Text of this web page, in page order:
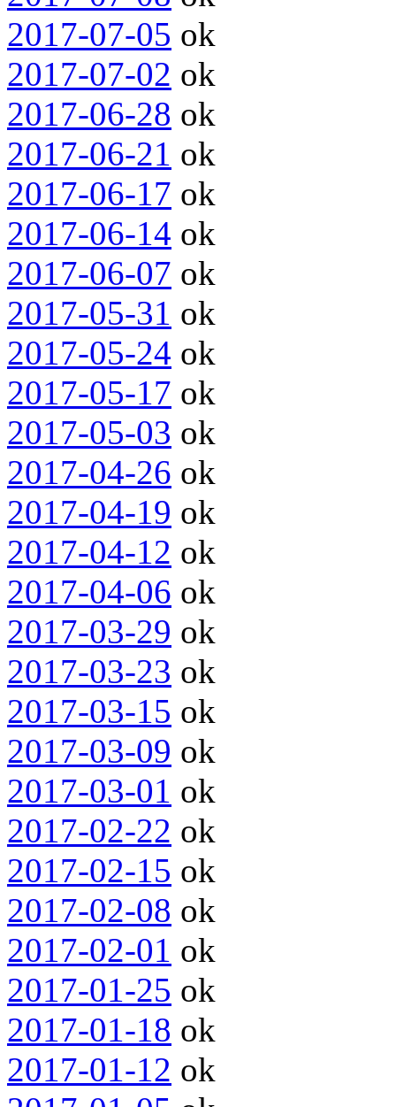
2017-07-05 ok
2017-07-02 ok
2017-06-28 ok
2017-06-21 ok
2017-06-17 ok
2017-06-14 ok
2017-06-07 ok
2017-05-31 ok
2017-05-24 ok
2017-05-17 ok
2017-05-03 ok
2017-04-26 ok
2017-04-19 ok
2017-04-12 ok
2017-04-06 ok
2017-03-29 ok
2017-03-23 ok
2017-03-15 ok
2017-03-09 ok
2017-03-01 ok
2017-02-22 ok
2017-02-15 ok
2017-02-08 ok
2017-02-01 ok
2017-01-25 ok
2017-01-18 ok
2017-01-12 ok